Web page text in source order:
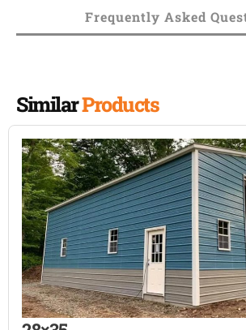
Frequently Asked
SimilarProducts